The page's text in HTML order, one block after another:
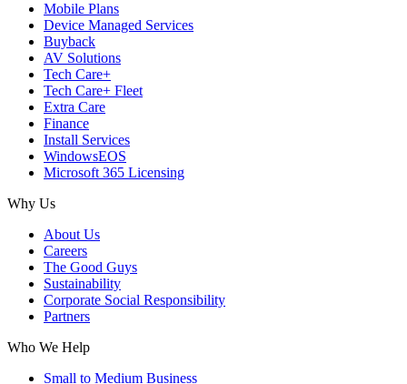
Mobile Plans
Device Managed Services
Buyback
AV Solutions
Tech Care+
Tech Care+ Fleet
Extra Care
Finance
Install Services
WindowsEOS
Microsoft 365 Licensing
Why Us
About Us
Careers
The Good Guys
Sustainability
Corporate Social Responsibility
Partners
Who We Help
Small to Medium Business